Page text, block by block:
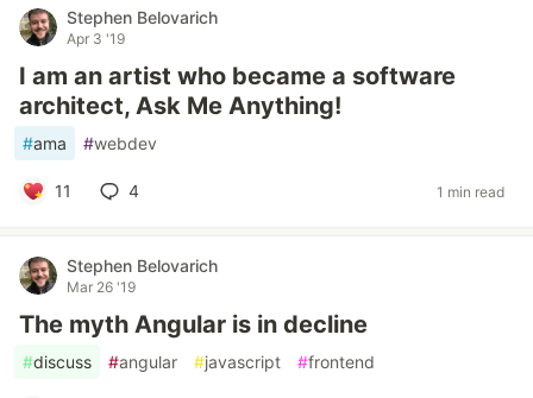
Stephen Belovarich
Apr 3 '19
I am an artist who became a software
architect, Ask Me Anything!
#ama #webdev
11 4 1 min read
Stephen Belovarich
Mar 26 '19
The myth Angular is in decline
#discuss #angular #javascript #frontend